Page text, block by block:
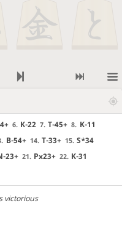
6. K-22 7. T-45+ 8. K-11
B-54+ 14. T-33+ 15. S*34
23+ 21. Px23+ 22. K-31
victorious